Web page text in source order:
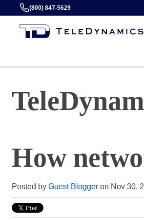
(800) 847-5629
How
Posted by Guest Blogger on Nov 30,